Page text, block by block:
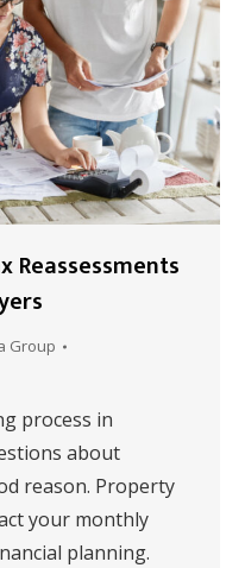
Reassessments
Group
process in
about
reason. Property
your monthly
planning.